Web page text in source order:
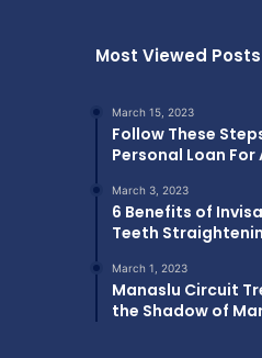
Most Viewed Posts
March 15, 2023
Follow These
Personal Loan For
March 3, 2023
6 Benefits of
Teeth
March 1, 2023
Manaslu Circuit
the Shadow of